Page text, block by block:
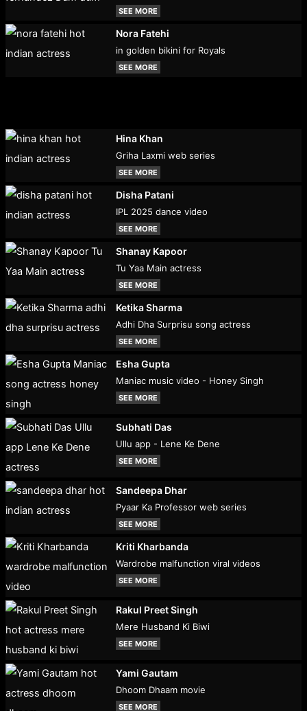
SEE MORE
Nora Fatehi
in golden bikini for Royals
SEE MORE
Hina Khan
Griha Laxmi web series
SEE MORE
Disha Patani
IPL 2025 dance video
SEE MORE
Shanay Kapoor
Tu Yaa Main actress
SEE MORE
Ketika Sharma
Adhi Dha Surprisu song actress
SEE MORE
Esha Gupta
Maniac music video - Honey Singh
SEE MORE
Subhati Das
Ullu app - Lene Ke Dene
SEE MORE
Sandeepa Dhar
Pyaar Ka Professor web series
SEE MORE
Kriti Kharbanda
Wardrobe malfunction viral videos
SEE MORE
Rakul Preet Singh
Mere Husband Ki Biwi
SEE MORE
Yami Gautam
Dhoom Dhaam movie
SEE MORE